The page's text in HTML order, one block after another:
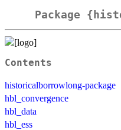
Package
Contents
historicalborrowlong-package
hbl_convergence
hbl_data
hbl_ess